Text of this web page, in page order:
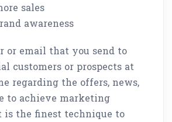
sales
awareness
or email that you send to
customers or prospects at
regarding the offers, news,
to achieve marketing
is the finest technique to